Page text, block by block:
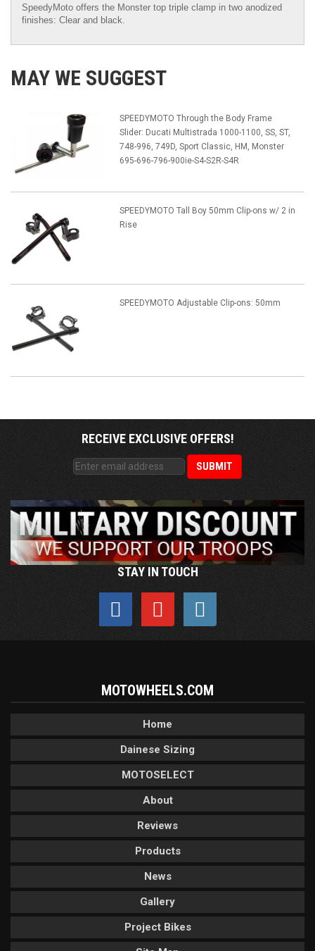
SpeedyMoto offers the Monster top triple clamp in two anodized
finishes: Clear and black.
MAY WE SUGGEST
SPEEDYMOTO Through the Body Frame
Slider: Ducati Multistrada 1000-1100, SS, ST,
748-996, 749D, Sport Classic, HM, Monster
695-696-796-900ie-S4-S2R-S4R
SPEEDYMOTO Tall Boy 50mm Clip-ons w/ 2 in
Rise
SPEEDYMOTO Adjustable Clip-ons: 50mm
RECEIVE EXCLUSIVE OFFERS!
STAY IN TOUCH
MOTOWHEELS.COM
Home
Dainese Sizing
MOTOSELECT
About
Reviews
Products
News
Gallery
Project Bikes